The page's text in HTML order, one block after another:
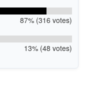
87% (316 votes)
13% (48 votes)